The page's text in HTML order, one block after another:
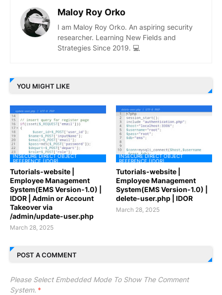
Maloy Roy Orko
I am Maloy Roy Orko. An aspiring security
researcher. Learning New Fields and
Strategies Since 2019. 💻
YOU MIGHT LIKE
INSECURE DIRECT OBJECT
REFERENCE (IDOR)
Tutorials-website |
Employee Management
System(EMS Version-1.0) |
IDOR | Admin or Account
Takeover via
/admin/update-user.php
March 28, 2025
INSECURE DIRECT OBJECT
REFERENCE (IDOR)
Tutorials-website |
Employee Management
System(EMS Version-1.0) |
delete-user.php | IDOR
March 28, 2025
POST A COMMENT
Please Select Embedded Mode To Show The Comment
System. *